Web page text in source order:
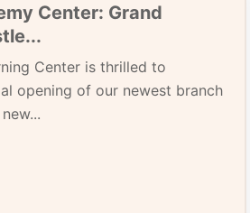
Center: Grand
Center is thrilled to
opening of our newest branch